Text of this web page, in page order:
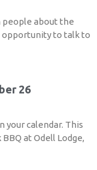
about the
opportunity to talk to
26
your calendar. This
at Odell Lodge,